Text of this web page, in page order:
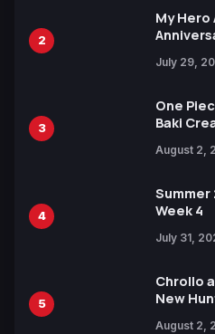
2
My Hero
July 29,
3
One
Baki
Xebec
August 2,
4
Summer
Week 4
July 31,
5
Chrollo
New
August 2,